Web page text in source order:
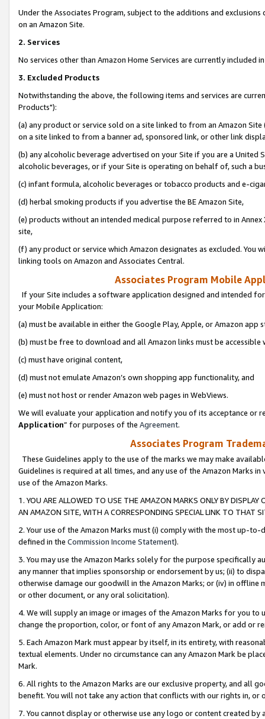
Under the Associates Program, subject to the additions and
on an Amazon Site.
2. Services
No services other than Amazon Home Services are currently included
3. Excluded Products
Notwithstanding the above, the following items and services are
Products"):
(a) any product or service sold on a site linked to from an Amazon
on a site linked to from a banner ad, sponsored link, or other link
(b) any alcoholic beverage advertised on your Site if you are a
alcoholic beverages, or if your Site is operating on behalf of, such a
(c) infant formula, alcoholic beverages or tobacco products and e-
(d) herbal smoking products if you advertise the BE Amazon Site,
(e) products without an intended medical purpose referred to in
site,
(f) any product or service which Amazon designates as excluded. You
linking tools on Amazon and Associates Central.
Associates Program Mobile
If your Site includes a software application designed and intended
your Mobile Application:
(a) must be available in either the Google Play, Apple, or Amazon app
(b) must be free to download and all Amazon links must be
(c) must have original content,
(d) must not emulate Amazon’s own shopping app functionality, and
(e) must not host or render Amazon web pages in WebViews.
We will evaluate your application and notify you of its acceptance or
Application” for purposes of the Agreement.
Associates Program
These Guidelines apply to the use of the marks we may make
Guidelines is required at all times, and any use of the Amazon Marks
use of the Amazon Marks.
1. YOU ARE ALLOWED TO USE THE AMAZON MARKS ONLY BY
AN AMAZON SITE, WITH A CORRESPONDING SPECIAL LINK TO THAT
2. Your use of the Amazon Marks must (i) comply with the most up-
defined in the Commission Income Statement).
3. You may use the Amazon Marks solely for the purpose specifically
any manner that implies sponsorship or endorsement by us; (ii) to
otherwise damage our goodwill in the Amazon Marks; or (iv) in offline
or other document, or any oral solicitation).
4. We will supply an image or images of the Amazon Marks for you to
change the proportion, color, or font of any Amazon Mark, or add or
5. Each Amazon Mark must appear by itself, in its entirety, with
textual elements. Under no circumstance can any Amazon Mark be
Mark.
6. All rights to the Amazon Marks are our exclusive property, and all
benefit. You will not take any action that conflicts with our rights in, or
7. You cannot display or otherwise use any logo or content created